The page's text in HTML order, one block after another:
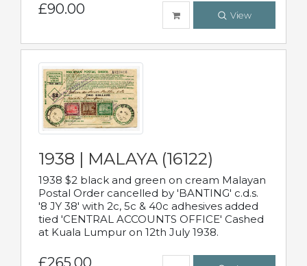
£90.00 View
1938 | MALAYA (16122)
1938 $2 black and green on cream Malayan
Postal Order cancelled by 'BANTING' c.d.s.
'8 JY 38' with 2c, 5c & 40c adhesives added
tied 'CENTRAL ACCOUNTS OFFICE' Cashed
at Kuala Lumpur on 12th July 1938.
£265.00